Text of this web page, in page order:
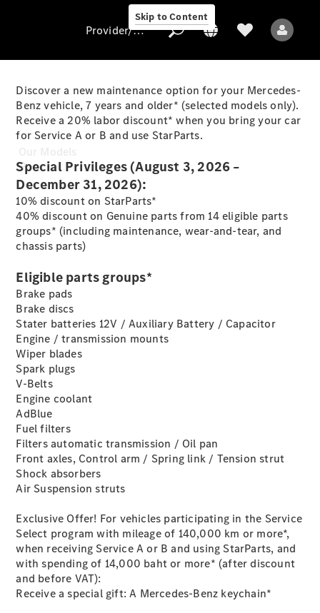
Skip to Content
Provider/data
protection
Electric models
Plug-in Hybrid models
Saloons
All Saloons
CLA
Saloon
Electric
Saloon
EQE
Saloon
Electric
E-Class
Saloon
S-Class
Provider/data protection
Discover a new maintenance option for your Mercedes-
Benz vehicle, 7 years and older* (selected models only).
Receive a 20% labor discount* when you bring your car
for Service A or B and use StarParts.
Special Privileges (August 3, 2026 –
December 31, 2026):
10% discount on StarParts*
40% discount on Genuine parts from 14 eligible parts
groups* (including maintenance, wear-and-tear, and
chassis parts)
Eligible parts groups*
Brake pads
Brake discs
Stater batteries 12V / Auxiliary Battery / Capacitor
Engine / transmission mounts
Wiper blades
Spark plugs
V-Belts
Engine coolant
AdBlue
Fuel filters
Filters automatic transmission / Oil pan
Front axles, Control arm / Spring link / Tension strut
Shock absorbers
Air Suspension struts
Exclusive Offer! For vehicles participating in the Service
Select program with mileage of 140,000 km or more*,
when receiving Service A or B and using StarParts, and
with spending of 14,000 baht or more* (after discount
and before VAT):
Receive a special gift: A Mercedes-Benz keychain*